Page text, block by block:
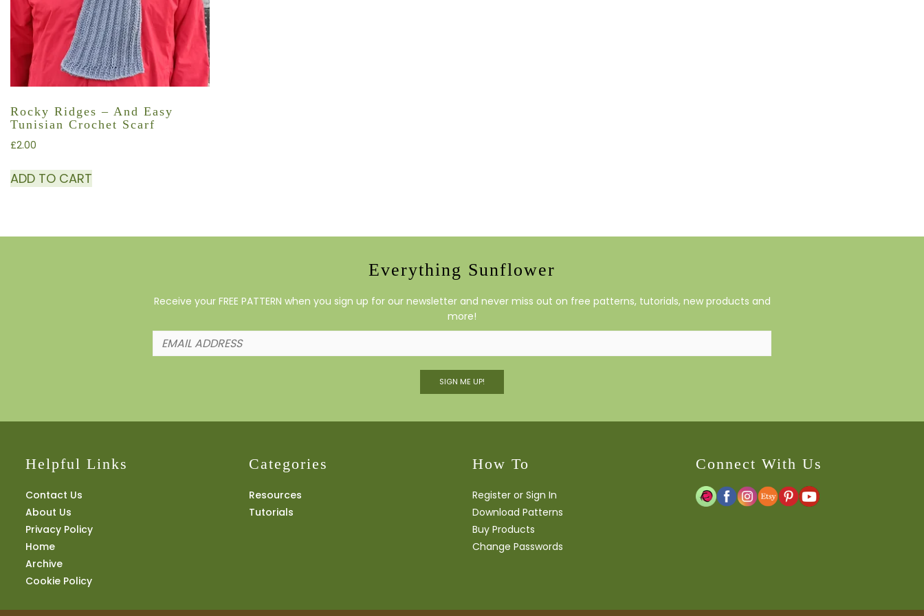
Rocky Ridges – And Easy
Tunisian Crochet Scarf
£2.00
ADD TO CART
Everything Sunflower
Receive your FREE PATTERN when you sign up for our newsletter and never miss out on free patterns, tutorials, new products and
more!
SIGN ME UP!
Helpful Links
Contact Us
About Us
Privacy Policy
Home
Archive
Cookie Policy
Categories
Resources
Tutorials
How To
Register or Sign In
Download Patterns
Buy Products
Change Passwords
Connect With Us